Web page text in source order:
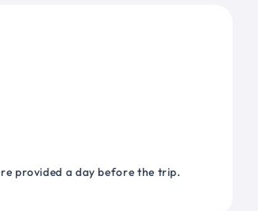
provided a day before the trip.